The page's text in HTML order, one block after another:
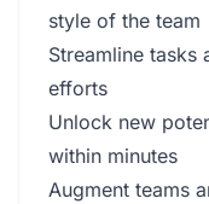
style of the team
Streamline tasks
efforts
Unlock new
within minutes
Augment teams